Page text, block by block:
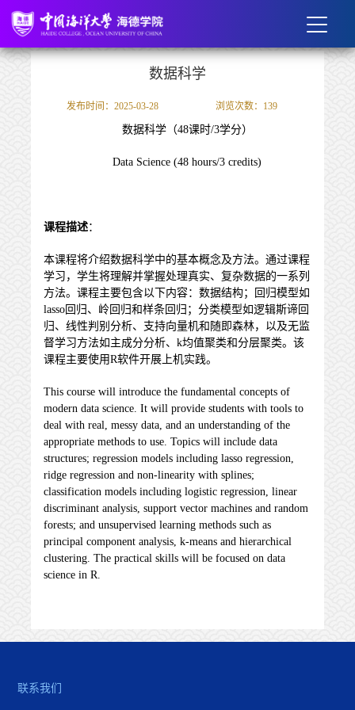
数据科学
发布时间：2025-03-28 浏览次数： 139
数据科学（48课时/3学分）
Data Science (48 hours/3 credits)
课程描述：
本课程将介绍数据科学中的基本概念及方法。通过课程
学习，学生将理解并掌握处理真实、复杂数据的一系列
方法。课程主要包含以下内容：数据结构；回归模型如
lasso回归、岭回归和样条回归；分类模型如逻辑斯谛回
归、线性判别分析、支持向量机和随即森林，以及无监
督学习方法如主成分分析、k均值聚类和分层聚类。该
课程主要使用R软件开展上机实践。
This course will introduce the fundamental concepts of
modern data science. It will provide students with tools to
deal with real, messy data, and an understanding of the
appropriate methods to use. Topics will include data
structures; regression models including lasso regression,
ridge regression and non-linearity with splines;
classification models including logistic regression, linear
discriminant analysis, support vector machines and random
forests; and unsupervised learning methods such as
principal component analysis, k-means and hierarchical
clustering. The practical skills will be focused on data
science in R.
联系我们